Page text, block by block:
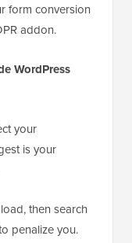
form conversion
addon.
WordPress
your
is your
then search
penalize you.